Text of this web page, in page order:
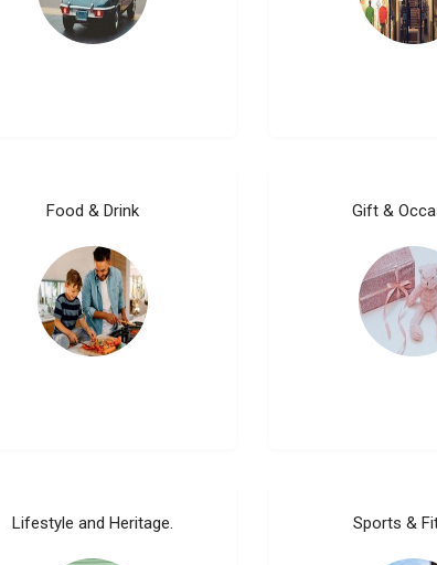
Food & Drink Gift &
Lifestyle and Heritage. Sports &